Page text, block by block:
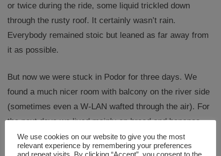
or twice during the ride, some liquid trickled down
through the rusty roof. It certainly wasn’t rain.
Everybody remained stoic but leaned as far away from
it as possible.
But now we were stuck in Podor for three days. We
found a much nicer room with balcony on the river side
(sometimes even a W-LAN wafted through the air). For
the next days we lived mainly on bread and bananas
until transport started again and we could continue our
journey through Senegalandonwards to the wonders of
We use cookies on our website to give you the most
relevant experience by remembering your preferences